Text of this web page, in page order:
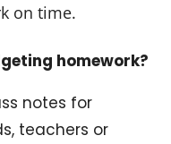
on time.
homework?
notes for
teachers or